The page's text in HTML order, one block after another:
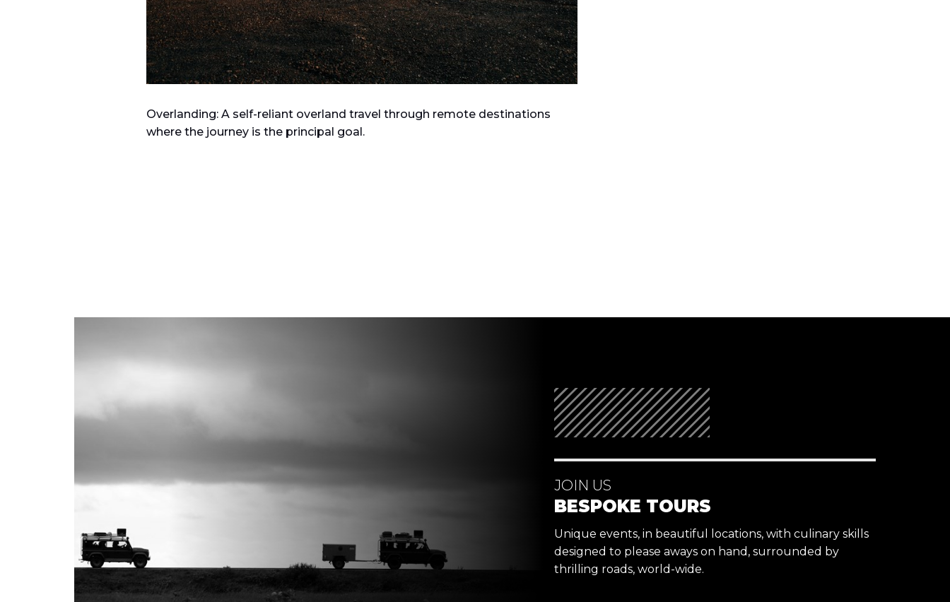
Overlanding: A self-reliant overland travel through remote destinations
where the journey is the principal goal.
JOIN US
BESPOKE TOURS
Unique events, in beautiful locations, with culinary skills
designed to please aways on hand, surrounded by
thrilling roads, world-wide.